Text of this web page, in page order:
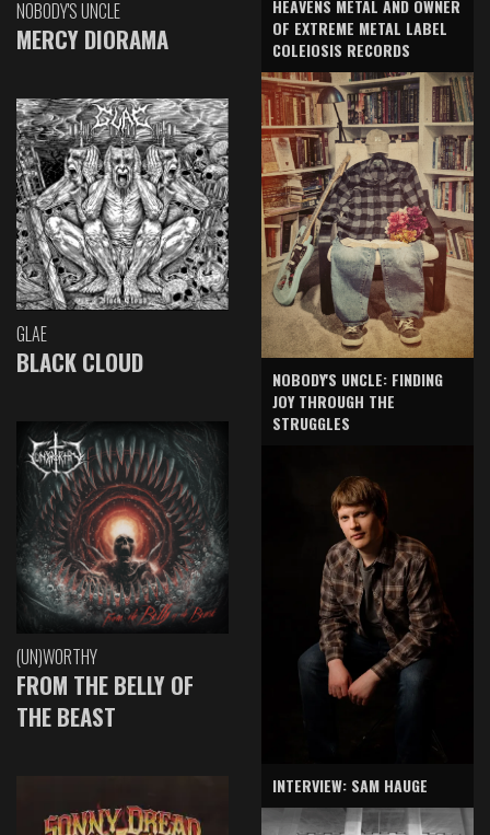
NOBODY'S UNCLE
MERCY DIORAMA
GLAE
BLACK CLOUD
(UN)WORTHY
FROM THE BELLY OF
THE BEAST
HEAVENS METAL AND OWNER
OF EXTREME METAL LABEL
COLEIOSIS RECORDS
NOBODY'S UNCLE: FINDING
JOY THROUGH THE
STRUGGLES
INTERVIEW: SAM HAUGE